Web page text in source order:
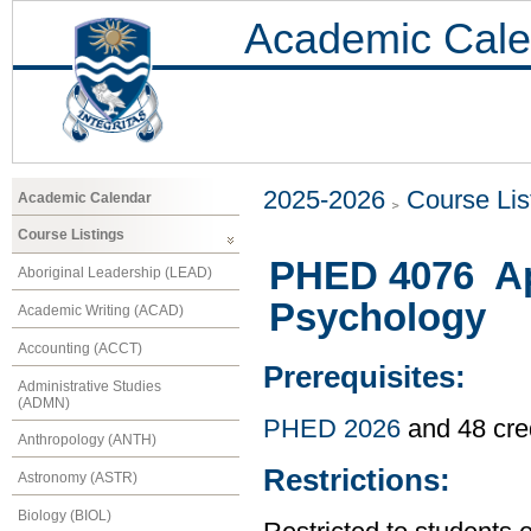
Academic
Academic Calendar
Course Listings
Aboriginal Leadership (LEAD)
Academic Writing (ACAD)
Accounting (ACCT)
Administrative Studies
(ADMN)
Anthropology (ANTH)
Astronomy (ASTR)
Biology (BIOL)
2025-2026 Course
PHED 4076
Psychology
Prerequisites:
PHED 2026 and 48
Restrictions: